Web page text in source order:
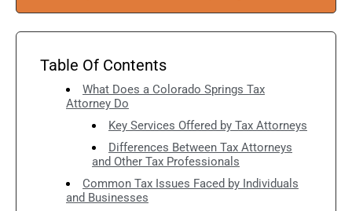
Table Of Contents
What Does a Colorado Springs Tax
Attorney Do
Key Services Offered by Tax Attorneys
Differences Between Tax Attorneys
and Other Tax Professionals
Common Tax Issues Faced by Individuals
and Businesses